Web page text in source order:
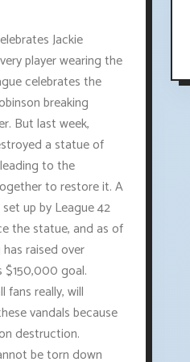
Jackie
player wearing the
celebrates the
breaking
But last week,
a statue of
to the
to restore it. A
up by League 42
the statue, and as of
raised over
$150,000 goal.
fans really, will
vandals because
destruction.
be torn down